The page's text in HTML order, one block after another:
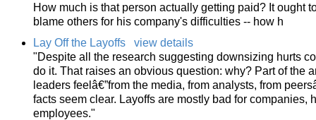
How much is that person actually getting paid? It ought
blame others for his company's difficulties -- how h
Lay Off the Layoffs
view details
"Despite all the research suggesting downsizing hurts
do it. That raises an obvious question: why? Part of the
leaders feelâ€”from the media, from analysts, from
facts seem clear. Layoffs are mostly bad for companies,
employees."